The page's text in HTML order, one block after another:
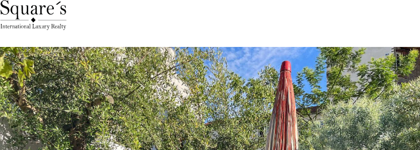
Cookies management panel